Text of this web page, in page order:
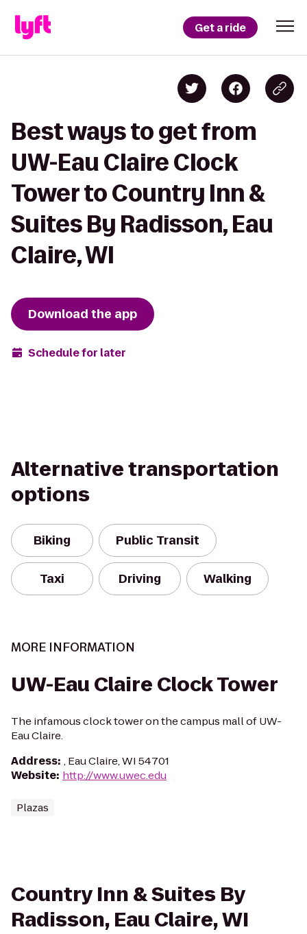
Get a ride
Best ways to get from
UW-Eau Claire Clock
Tower to Country Inn &
Suites By Radisson, Eau
Claire, WI
Download the app
Schedule for later
Alternative transportation
options
Biking Public Transit
Taxi Driving Walking
MORE INFORMATION
UW-Eau Claire Clock Tower
The infamous clock tower on the campus mall of UW-
Eau Claire.
Address: , Eau Claire, WI 54701
Website: http://www.uwec.edu
Plazas
Country Inn & Suites By
Radisson, Eau Claire, WI